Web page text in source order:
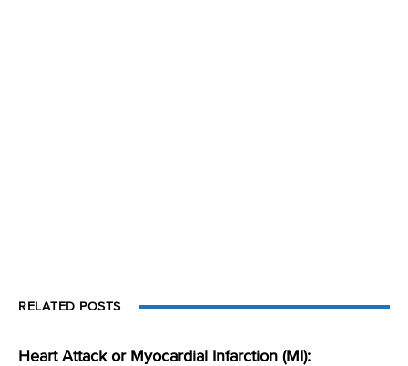
RELATED POSTS
Heart Attack or Myocardial Infarction (MI):